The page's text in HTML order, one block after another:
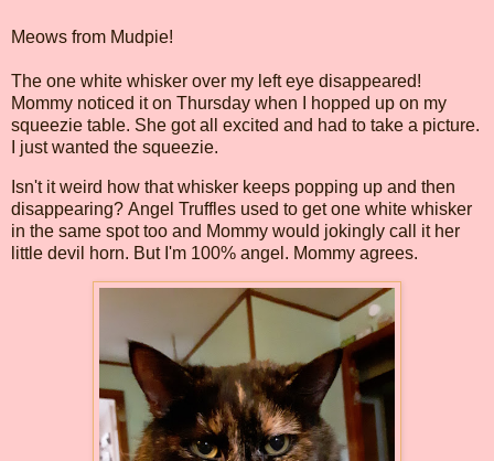
Meows from Mudpie!
The one white whisker over my left eye disappeared!
Mommy noticed it on Thursday when I hopped up on my
squeezie table. She got all excited and had to take a picture.
I just wanted the squeezie.
Isn't it weird how that whisker keeps popping up and then
disappearing? Angel Truffles used to get one white whisker
in the same spot too and Mommy would jokingly call it her
little devil horn. But I'm 100% angel. Mommy agrees.